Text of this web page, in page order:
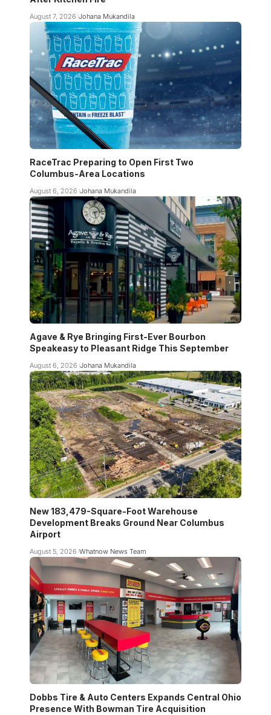
August 7, 2026 Johana Mukandila
RaceTrac Preparing to Open First Two
Columbus-Area Locations
August 6, 2026 Johana Mukandila
Agave & Rye Bringing First-Ever Bourbon
Speakeasy to Pleasant Ridge This September
August 6, 2026 Johana Mukandila
New 183,479-Square-Foot Warehouse
Development Breaks Ground Near Columbus
Airport
August 5, 2026 Whatnow News Team
Dobbs Tire & Auto Centers Expands Central Ohio
Presence With Bowman Tire Acquisition